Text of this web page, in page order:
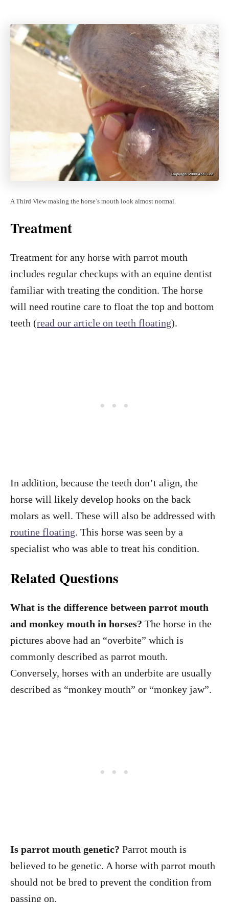
A Third View making the horse’s mouth look almost normal.
Treatment
Treatment for any horse with parrot mouth
includes regular checkups with an equine dentist
familiar with treating the condition. The horse
will need routine care to float the top and bottom
teeth (read our article on teeth floating).
In addition, because the teeth don’t align, the
horse will likely develop hooks on the back
molars as well. These will also be addressed with
routine floating. This horse was seen by a
specialist who was able to treat his condition.
Related Questions
What is the difference between parrot mouth
and monkey mouth in horses? The horse in the
pictures above had an “overbite” which is
commonly described as parrot mouth.
Conversely, horses with an underbite are usually
described as “monkey mouth” or “monkey jaw”.
Is parrot mouth genetic? Parrot mouth is
believed to be genetic. A horse with parrot mouth
should not be bred to prevent the condition from
passing on.